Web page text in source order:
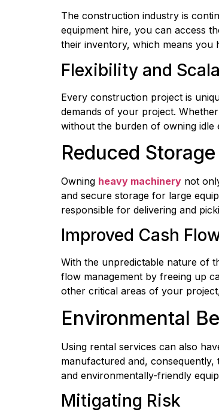
The construction industry is
equipment hire, you can access
their inventory, which means you
Flexibility and
Every construction project is
demands of your project.
without the burden of owning idle
Reduced
Owning heavy machinery not
and secure storage for large
responsible for delivering and
Improved Cash
With the unpredictable nature of
flow management by freeing up
other critical areas of your
Environmental
Using rental services can also
manufactured and,
and environmentally-friendly
Mitigating Risk